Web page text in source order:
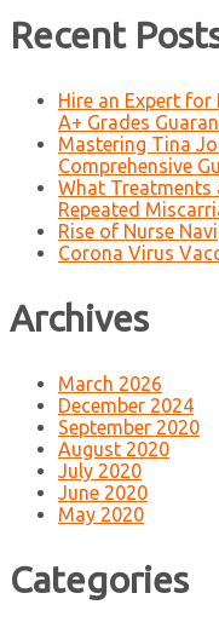
Recent
Hire an Expert for
A+ Grades
Mastering Tina
Comprehensive
What Treatments
Repeated
Rise of Nurse
Corona Virus
Archives
March 2026
December 2024
September 2020
August 2020
July 2020
June 2020
May 2020
Categories